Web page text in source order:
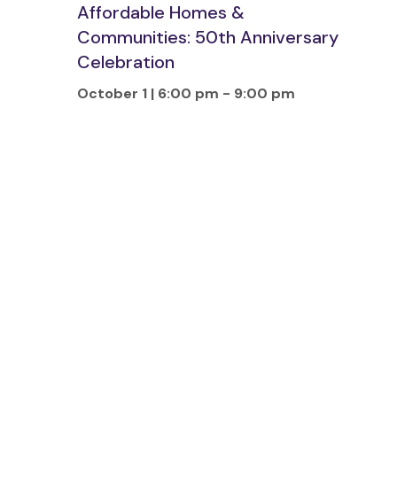
Affordable Homes &
Communities: 50th Anniversary
Celebration
October 1 | 6:00 pm - 9:00 pm